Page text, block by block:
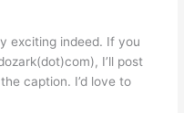
exciting indeed. If you
I’ll post
caption. I’d love to